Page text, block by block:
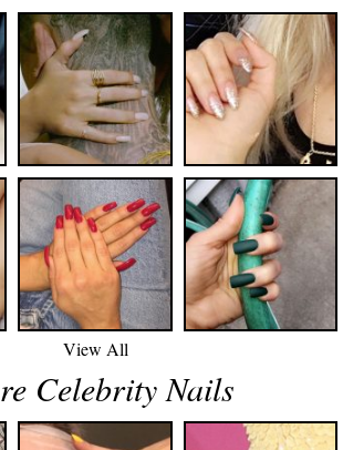
View All
Celebrity Nails